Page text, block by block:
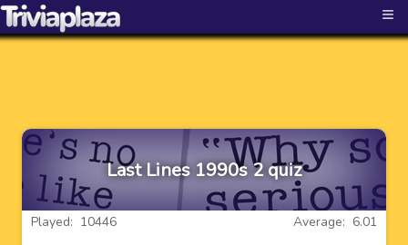
≡
Last Lines 1990s 2 quiz
Average: 6.01
Played: 10446